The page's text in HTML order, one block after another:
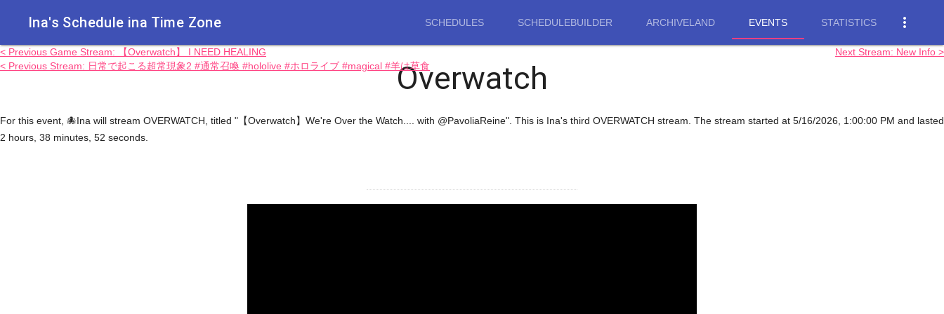
Ina's Schedule in​a Time Zone SCHEDULES SCHEDULEBUILDER ARCHIVELAND EVENTS STATISTICS more_vert
Overwatch
< Previous Game Stream: 【Overwatch】 I NEED HEALING
< Previous Stream: 日常で起こる超常現象2 #通常召喚 #hololive #ホロライブ #magical #羊は草食
Next Stream: New Info >
For this event, 🐙Ina will stream OVERWATCH, titled "【Overwatch】We're Over the Watch.... with @PavoliaReine". This is Ina's third OVERWATCH stream. The stream started at 5/16/2026, 1:00:00 PM and lasted
2 hours, 38 minutes, 52 seconds.